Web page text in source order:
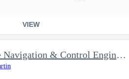
VIEW
Guidance Navigation & Control Engineer IV (Staff) - Interim Top